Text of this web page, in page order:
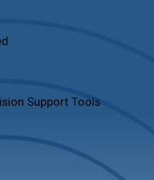
Support Tools